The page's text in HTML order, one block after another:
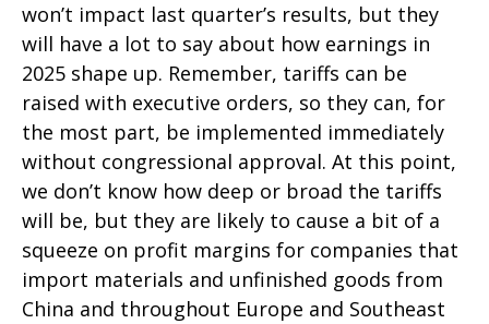
won’t impact last quarter’s results, but they
will have a lot to say about how earnings in
2025 shape up. Remember, tariffs can be
raised with executive orders, so they can, for
the most part, be implemented immediately
without congressional approval. At this point,
we don’t know how deep or broad the tariffs
will be, but they are likely to cause a bit of a
squeeze on profit margins for companies that
import materials and unfinished goods from
China and throughout Europe and Southeast